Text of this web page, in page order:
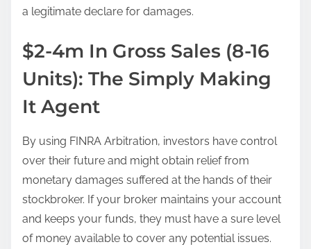
a legitimate declare for damages.
$2-4m In Gross Sales (8-16
Units): The Simply Making
It Agent
By using FINRA Arbitration, investors have control
over their future and might obtain relief from
monetary damages suffered at the hands of their
stockbroker. If your broker maintains your account
and keeps your funds, they must have a sure level
of money available to cover any potential issues.